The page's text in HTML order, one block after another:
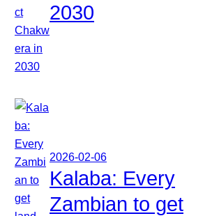
2030
2026-02-06
Kalaba: Every
Zambian to get